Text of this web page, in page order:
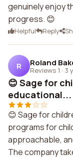
genuinely enjoy
progress. 😊
Helpful Reply
R Roland
Reviews 1 · 3
😊 Sage for
educational...
😊 Sage for
programs for
approachable,
The company